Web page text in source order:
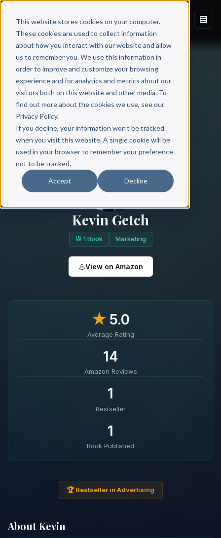
This website stores cookies on your computer.
These cookies are used to collect information
about how you interact with our website and allow
us to remember you. We use this information in
order to improve and customize your browsing
experience and for analytics and metrics about our
visitors both on this website and other media. To
find out more about the cookies we use, see our
Privacy Policy.
If you decline, your information won’t be tracked
when you visit this website. A single cookie will be
used in your browser to remember your preference
not to be tracked.
Accept Decline
Kevin Getch
1 Book Marketing
View on Amazon
★5.0
Average Rating
14
Amazon Reviews
1
Bestseller
1
Book Published
🏆 Bestseller in Advertising
About Kevin